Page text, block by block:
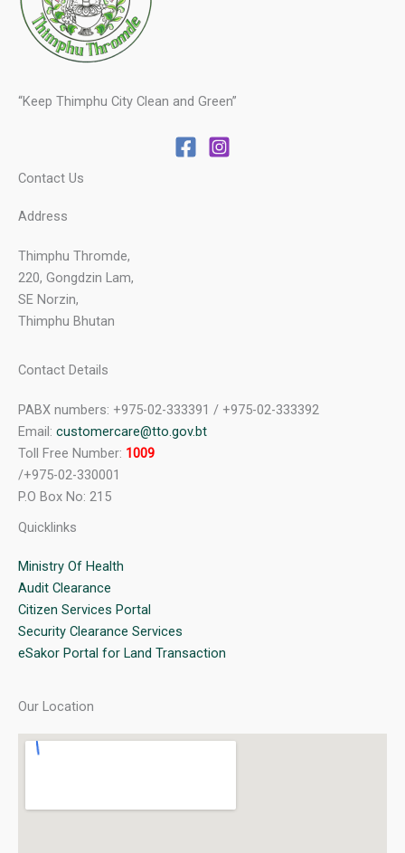
“Keep Thimphu City Clean and Green”
Contact Us
Address
Thimphu Thromde,
220, Gongdzin Lam,
SE Norzin,
Thimphu Bhutan
Contact Details
PABX numbers: +975-02-333391 / +975-02-333392
Email: customercare@tto.gov.bt
Toll Free Number: 1009
/+975-02-330001
P.O Box No: 215
Quicklinks
Ministry Of Health
Audit Clearance
Citizen Services Portal
Security Clearance Services
eSakor Portal for Land Transaction
Our Location